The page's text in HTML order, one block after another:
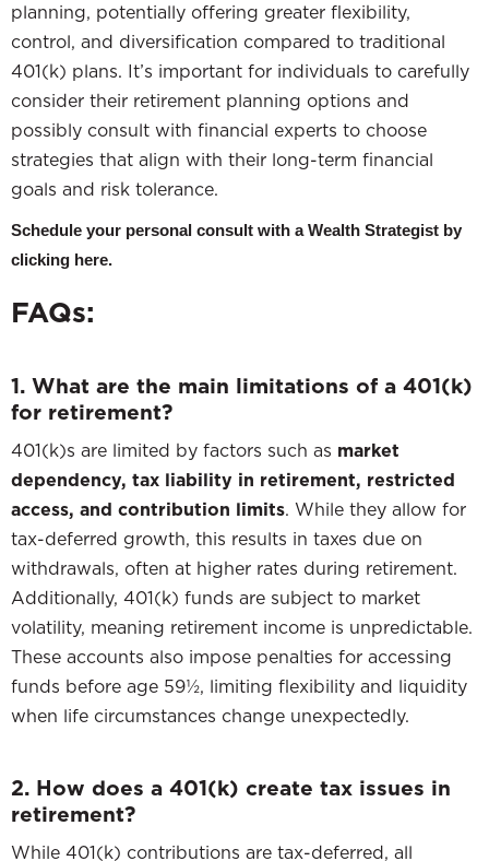
planning, potentially offering greater flexibility,
control, and diversification compared to traditional
401(k) plans. It’s important for individuals to carefully
consider their retirement planning options and
possibly consult with financial experts to choose
strategies that align with their long-term financial
goals and risk tolerance.
Schedule your personal consult with a Wealth Strategist by
clicking here.
FAQs:
1. What are the main limitations of a 401(k)
for retirement?
401(k)s are limited by factors such as market
dependency, tax liability in retirement, restricted
access, and contribution limits. While they allow for
tax-deferred growth, this results in taxes due on
withdrawals, often at higher rates during retirement.
Additionally, 401(k) funds are subject to market
volatility, meaning retirement income is unpredictable.
These accounts also impose penalties for accessing
funds before age 59½, limiting flexibility and liquidity
when life circumstances change unexpectedly.
2. How does a 401(k) create tax issues in
retirement?
While 401(k) contributions are tax-deferred, all